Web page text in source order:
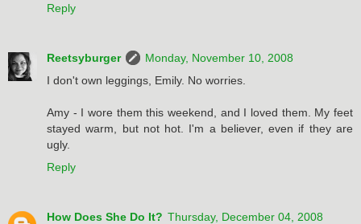
Reply
Reetsyburger
Monday, November 10, 2008
I don't own leggings, Emily. No worries.
Amy - I wore them this weekend, and I loved them. My feet
stayed warm, but not hot. I'm a believer, even if they are
ugly.
Reply
How Does She Do It? Thursday, December 04, 2008